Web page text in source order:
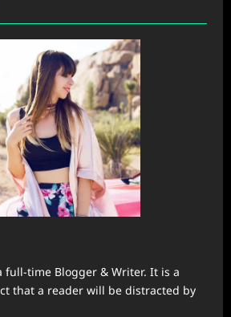
full-time Blogger & Writer. It is a
that a reader will be distracted by